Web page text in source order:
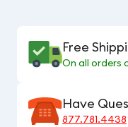
Free
On all orders
Have
877.781.4438